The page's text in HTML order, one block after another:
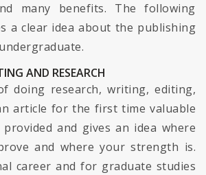
many benefits. The following
a clear idea about the publishing
AND RESEARCH
doing research, writing, editing,
article for the first time valuable
and gives an idea where
and where your strength is.
career and for graduate studies